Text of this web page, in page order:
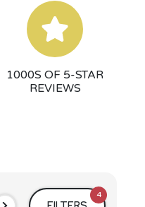
1000S OF 5-STAR
REVIEWS
4